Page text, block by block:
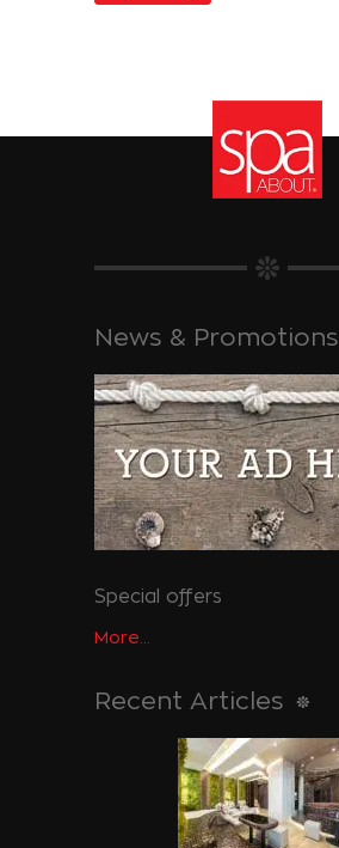
News & Promotions
Special offers
More...
Recent Articles